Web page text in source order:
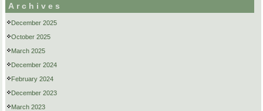
Archives
December 2025
October 2025
March 2025
December 2024
February 2024
December 2023
March 2023